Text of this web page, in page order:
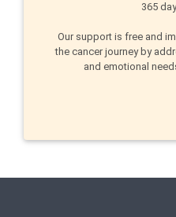
365
Our support is free and
the cancer journey by
and emotional